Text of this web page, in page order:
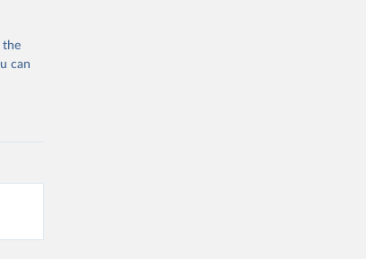
the
can